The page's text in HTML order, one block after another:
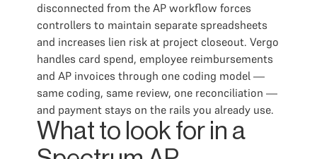
disconnected from the AP workflow forces
controllers to maintain separate spreadsheets
and increases lien risk at project closeout. Vergo
handles card spend, employee reimbursements
and AP invoices through one coding model —
same coding, same review, one reconciliation —
and payment stays on the rails you already use.
What to look for in a